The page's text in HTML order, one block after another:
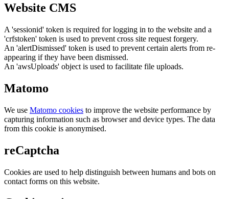
Website CMS
A 'sessionid' token is required for logging in to the website and a
'crfstoken' token is used to prevent cross site request forgery.
An 'alertDismissed' token is used to prevent certain alerts from re-
appearing if they have been dismissed.
An 'awsUploads' object is used to facilitate file uploads.
Matomo
We use Matomo cookies to improve the website performance by
capturing information such as browser and device types. The data
from this cookie is anonymised.
reCaptcha
Cookies are used to help distinguish between humans and bots on
contact forms on this website.